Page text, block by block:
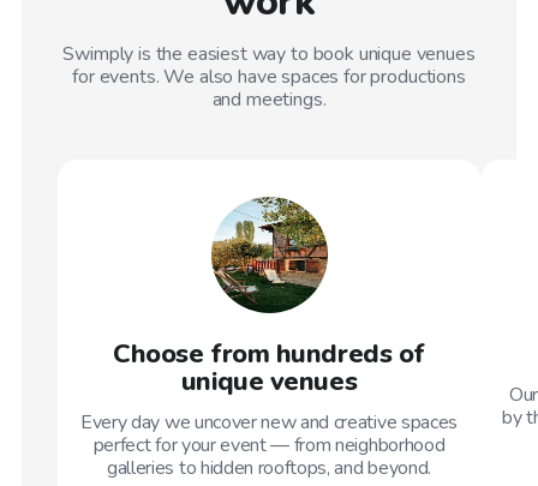
Swimply is the easiest way to book unique venues
for events. We also have spaces for productions
and meetings.
Choose from hundreds of
unique venues
Every day we uncover new and creative spaces
perfect for your event — from neighborhood
galleries to hidden rooftops, and beyond.
by